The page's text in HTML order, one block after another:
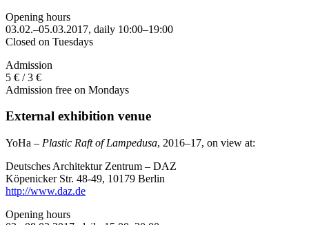
Opening hours
03.02.–05.03.2017, daily 10:00–19:00
Closed on Tuesdays
Admission
5 € / 3 €
Admission free on Mondays
External exhibition venue
YoHa – Plastic Raft of Lampedusa, 2016–17, on view at:
Deutsches Architektur Zentrum – DAZ
Köpenicker Str. 48-49, 10179 Berlin
http://www.daz.de
Opening hours